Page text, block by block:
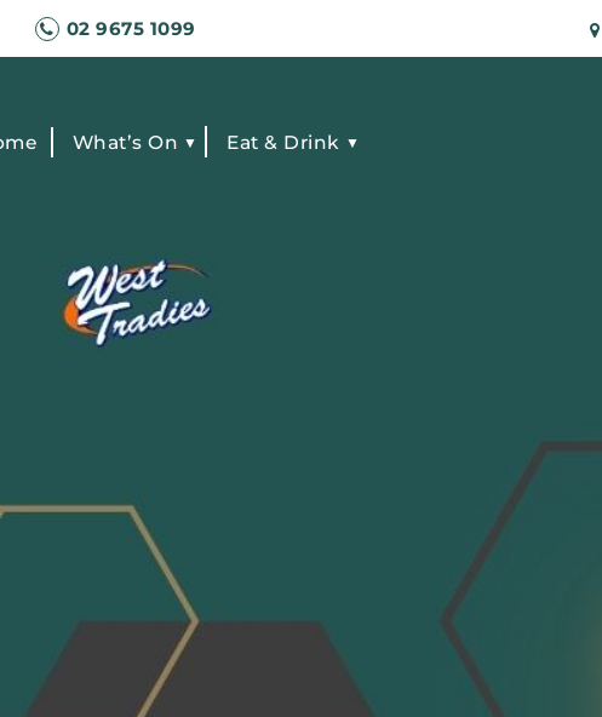
02 9675 1099
What’s On Eat & Drink